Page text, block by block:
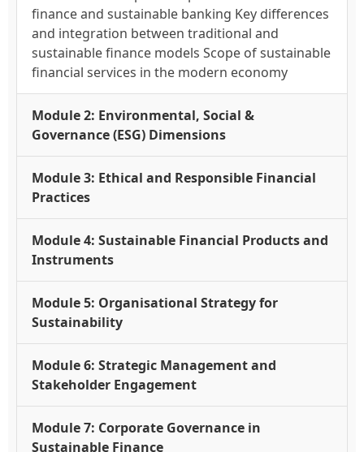
finance and sustainable banking Key differences
and integration between traditional and
sustainable finance models Scope of sustainable
financial services in the modern economy
Module 2: Environmental, Social &
Governance (ESG) Dimensions
Module 3: Ethical and Responsible Financial
Practices
Module 4: Sustainable Financial Products and
Instruments
Module 5: Organisational Strategy for
Sustainability
Module 6: Strategic Management and
Stakeholder Engagement
Module 7: Corporate Governance in
Sustainable Finance